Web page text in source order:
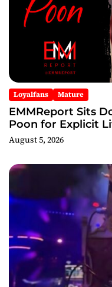
Loyalfans Mature
EMMReport Sits
Poon for Explicit
August 5, 2026